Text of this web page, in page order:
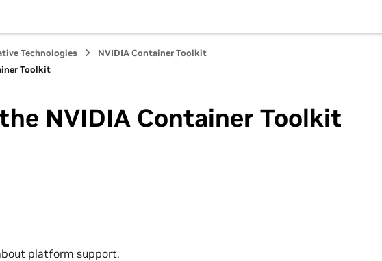
Technologies
NVIDIA Container Toolkit
Toolkit
NVIDIA Container Toolkit
platform support.